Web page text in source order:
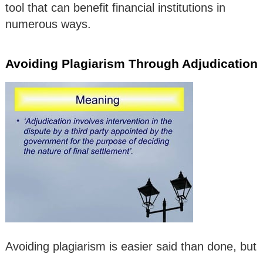
tool that can benefit financial institutions in
numerous ways.
Avoiding Plagiarism Through Adjudication
Avoiding plagiarism is easier said than done, but